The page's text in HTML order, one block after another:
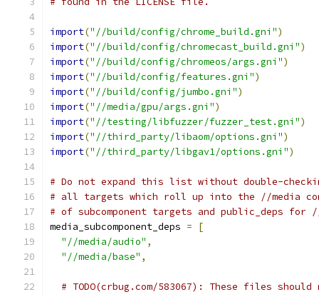
import("//build/config/chrome_build.gni")
import("//build/config/chromecast_build.gni")
import("//build/config/chromeos/args.gni")
import("//build/config/features.gni")
import("//build/config/jumbo.gni")
import("//media/gpu/args.gni")
import("//testing/libfuzzer/fuzzer_test.gni")
import("//third_party/libaom/options.gni")
import("//third_party/libgav1/options.gni")
# Do not expand this list without double-
# all targets which roll up into the //media
# of subcomponent targets and public_deps for
media_subcomponent_deps =
[
"//media/audio" ,
"//media/base" ,
# TODO(crbug.com/583067): These files